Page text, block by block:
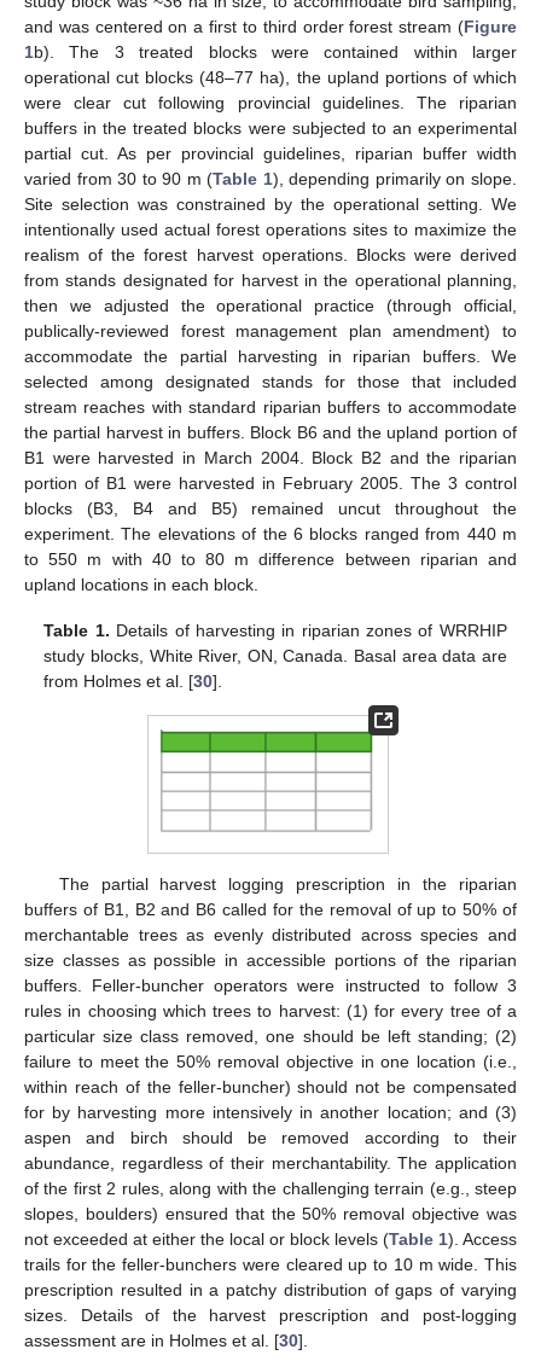
and was centered on a first to third order forest stream (Figure
1b). The 3 treated blocks were contained within larger
operational cut blocks (48–77 ha), the upland portions of which
were clear cut following provincial guidelines. The riparian
buffers in the treated blocks were subjected to an experimental
partial cut. As per provincial guidelines, riparian buffer width
varied from 30 to 90 m (Table 1), depending primarily on slope.
Site selection was constrained by the operational setting. We
intentionally used actual forest operations sites to maximize the
realism of the forest harvest operations. Blocks were derived
from stands designated for harvest in the operational planning,
then we adjusted the operational practice (through official,
publically-reviewed forest management plan amendment) to
accommodate the partial harvesting in riparian buffers. We
selected among designated stands for those that included
stream reaches with standard riparian buffers to accommodate
the partial harvest in buffers. Block B6 and the upland portion of
B1 were harvested in March 2004. Block B2 and the riparian
portion of B1 were harvested in February 2005. The 3 control
blocks (B3, B4 and B5) remained uncut throughout the
experiment. The elevations of the 6 blocks ranged from 440 m
to 550 m with 40 to 80 m difference between riparian and
upland locations in each block.
Table 1. Details of harvesting in riparian zones of WRRHIP
study blocks, White River, ON, Canada. Basal area data are
from Holmes et al. [30].
The partial harvest logging prescription in the riparian
buffers of B1, B2 and B6 called for the removal of up to 50% of
merchantable trees as evenly distributed across species and
size classes as possible in accessible portions of the riparian
buffers. Feller-buncher operators were instructed to follow 3
rules in choosing which trees to harvest: (1) for every tree of a
particular size class removed, one should be left standing; (2)
failure to meet the 50% removal objective in one location (i.e.,
within reach of the feller-buncher) should not be compensated
for by harvesting more intensively in another location; and (3)
aspen and birch should be removed according to their
abundance, regardless of their merchantability. The application
of the first 2 rules, along with the challenging terrain (e.g., steep
slopes, boulders) ensured that the 50% removal objective was
not exceeded at either the local or block levels (Table 1). Access
trails for the feller-bunchers were cleared up to 10 m wide. This
prescription resulted in a patchy distribution of gaps of varying
sizes. Details of the harvest prescription and post-logging
assessment are in Holmes et al. [30].